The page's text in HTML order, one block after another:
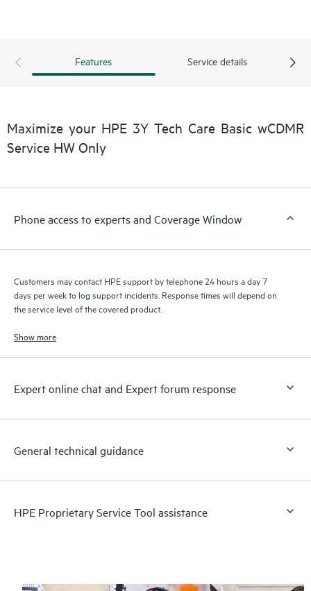
Features Service details
Maximize your HPE 3Y Tech Care Basic wCDMR
Service HW Only
Phone access to experts and Coverage Window
Customers may contact HPE support by telephone 24 hours a day 7
days per week to log support incidents. Response times will depend on
the service level of the covered product.
Show more
Expert online chat and Expert forum response
General technical guidance
HPE Proprietary Service Tool assistance